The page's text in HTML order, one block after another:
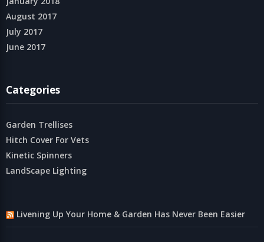
August 2017
July 2017
June 2017
Categories
Garden Trellises
Hitch Cover For Vets
Kinetic Spinners
LandScape Lighting
Livening Up Your Home & Garden Has Never Been Easier